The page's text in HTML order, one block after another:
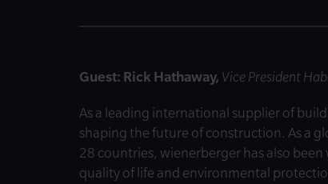
Guest: Rick Hathaway, Vice President
As a leading international supplier of
shaping the future of construction. As a
28 countries, wienerberger has also
quality of life and environmental